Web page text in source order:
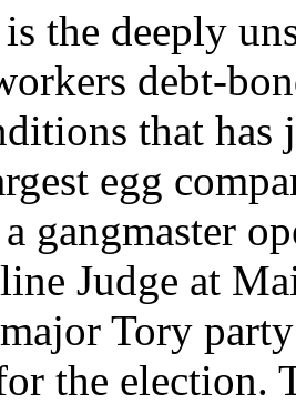
the deeply
debt-
that
egg
gangmaster
Judge at
Tory
the election.